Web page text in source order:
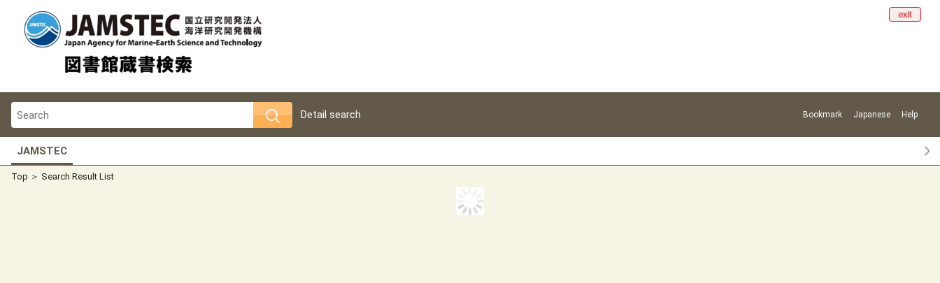
exit
Detail search Bookmark Japanese Help
JAMSTEC
Top Search Result List